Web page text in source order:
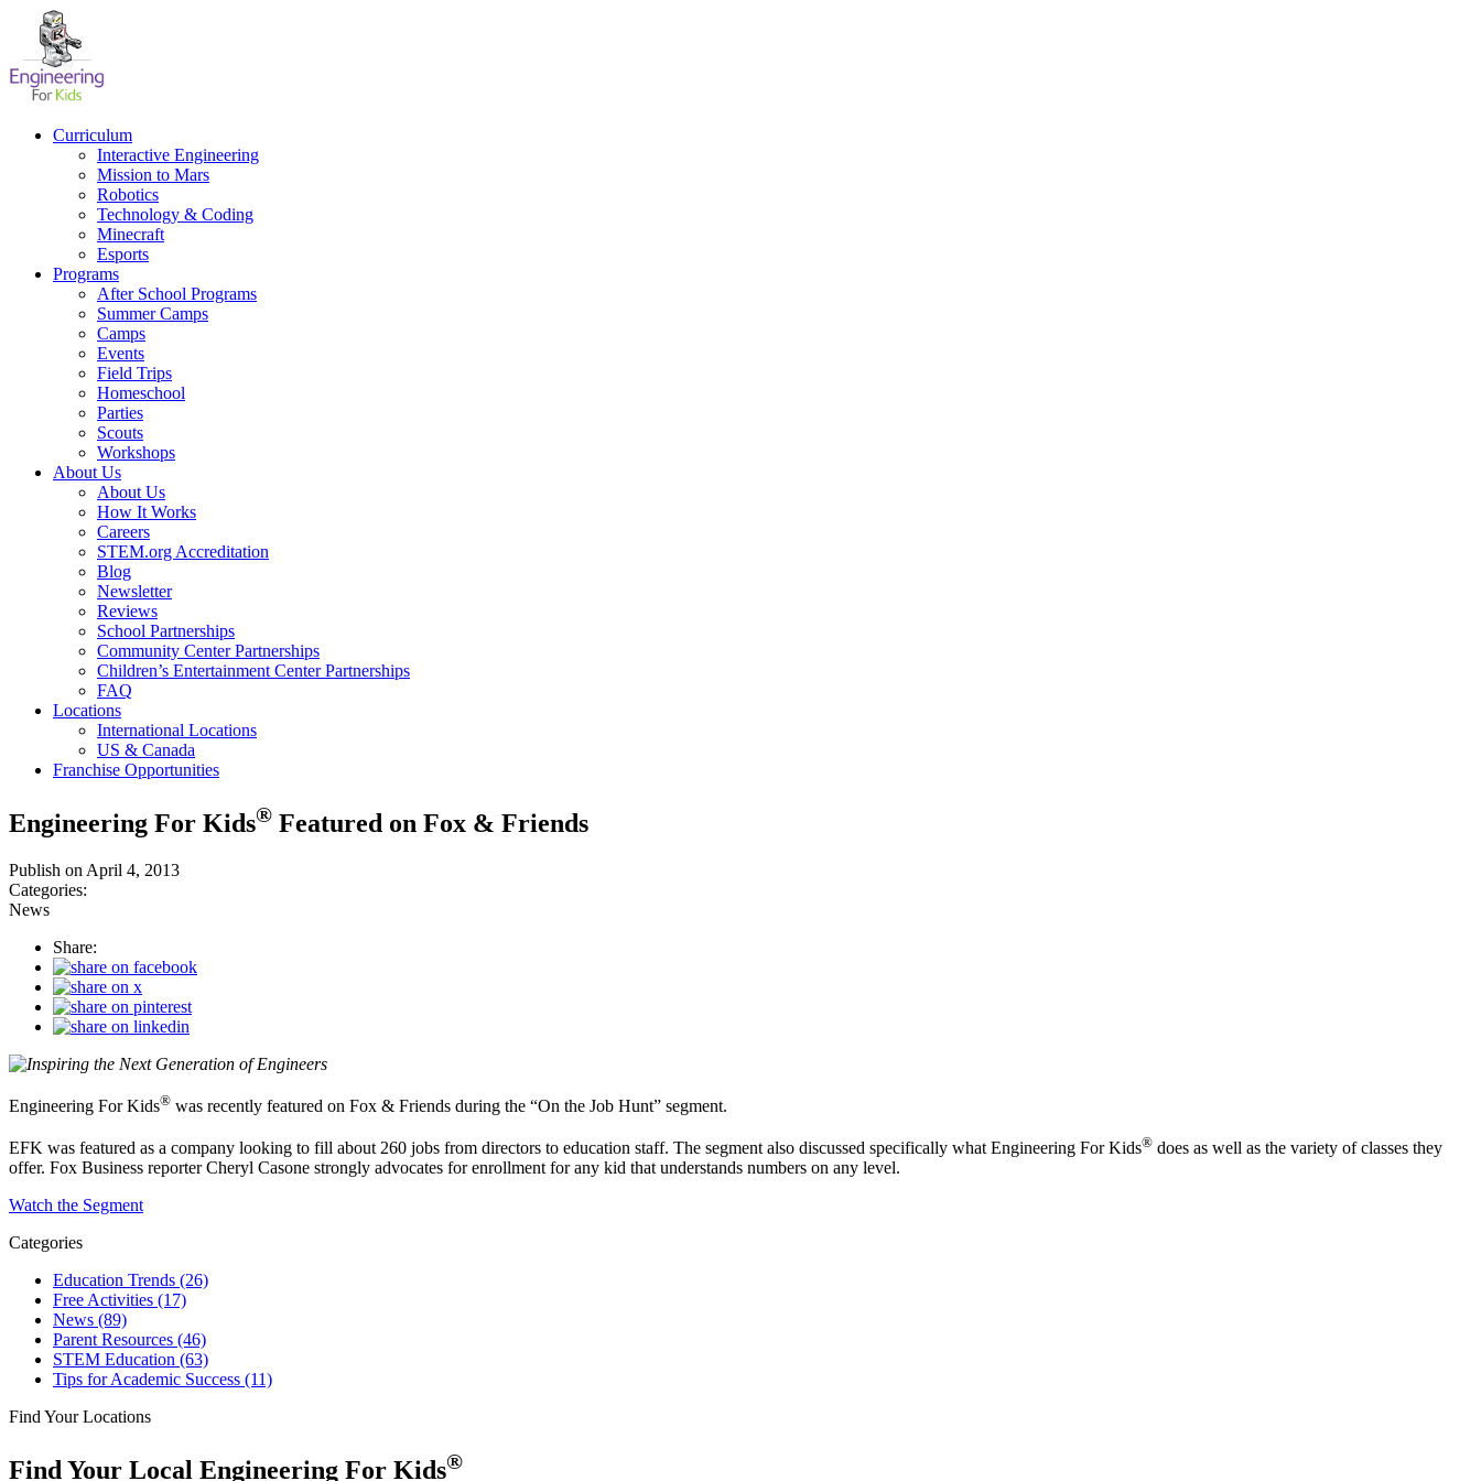
content
Curriculum
Interactive Engineering
Mission to Mars
Robotics
Technology & Coding
Minecraft
Esports
Programs
After School Programs
Summer Camps
Camps
Events
Field Trips
Homeschool
Parties
Scouts
Workshops
About Us
About Us
How It Works
Careers
STEM.org Accreditation
Blog
Newsletter
Reviews
School Partnerships
Community Center Partnerships
Children’s Entertainment Center Partnerships
FAQ
Locations
International Locations
US & Canada
Franchise Opportunities
Engineering For Kids® Featured on Fox & Friends
Publish on April 4, 2013
Categories:
News
Share:
Engineering For Kids® was recently featured on Fox & Friends during the “On the Job Hunt” segment.
EFK was featured as a company looking to fill about 260 jobs from directors to education staff. The segment also discussed specifically what Engineering For Kids® does as well as the variety of classes they
offer. Fox Business reporter Cheryl Casone strongly advocates for enrollment for any kid that understands numbers on any level.
Watch the Segment
Categories
Education Trends (26)
Free Activities (17)
News (89)
Parent Resources (46)
STEM Education (63)
Tips for Academic Success (11)
Find Your Locations
Find Your Local Engineering For Kids®